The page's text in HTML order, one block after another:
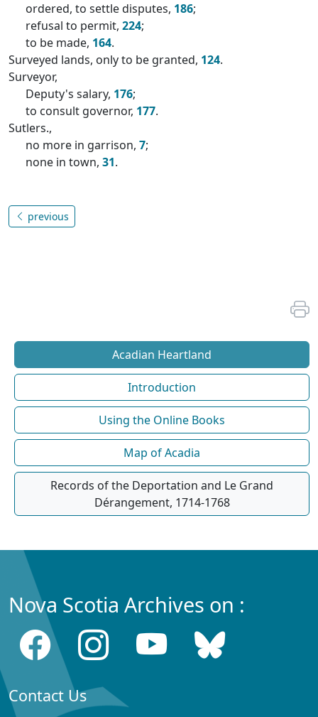
ordered, to settle disputes, 186;
refusal to permit, 224;
to be made, 164.
Surveyed lands, only to be granted, 124.
Surveyor,
Deputy's salary, 176;
to consult governor, 177.
Sutlers.,
no more in garrison, 7;
none in town, 31.
previous
Acadian Heartland
Introduction
Using the Online Books
Map of Acadia
Records of the Deportation and Le Grand
Dérangement, 1714-1768
Nova Scotia Archives on :
Contact Us